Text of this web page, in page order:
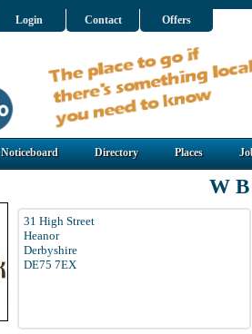
Login Contact Offers
Noticeboard Directory Places
W
31 High Street
Heanor
Derbyshire
DE75 7EX